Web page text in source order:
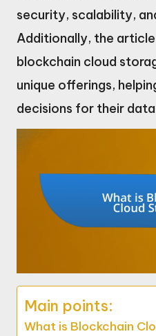
security, scalability,
Additionally, the
blockchain cloud
unique offerings,
decisions for their
Main points:
What is Blockchain